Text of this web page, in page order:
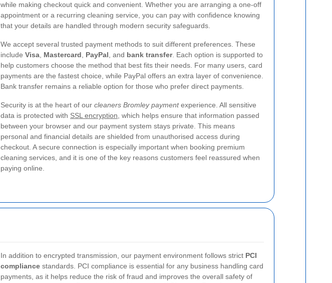
while making checkout quick and convenient. Whether you are arranging a one-off
appointment or a recurring cleaning service, you can pay with confidence knowing
that your details are handled through modern security safeguards.
We accept several trusted payment methods to suit different preferences. These
include Visa Mastercard PayPal , and bank transfer. Each option is supported to
help customers choose the method that best fits their needs. For many users, card
payments are the fastest choice, while PayPal offers an extra layer of convenience.
Bank transfer remains a reliable option for those who prefer direct payments.
Security is at the heart of our cleaners Bromley paymentexperience. All sensitive
data is protected with SSL encryption , which helps ensure that information passed
between your browser and our payment system stays private. This means
personal and financial details are shielded from unauthorised access during
checkout. A secure connection is especially important when booking premium
cleaning services, and it is one of the key reasons customers feel reassured when
paying online.
In addition to encrypted transmission, our payment environment follows strict PCI
compliance standards. PCI compliance is essential for any business handling card
payments, as it helps reduce the risk of fraud and improves the overall safety of